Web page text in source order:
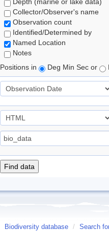
Collector/Observer's name
Observation count
Identified/Determined by
Named Location
Notes
Positions in
Deg Min Sec or
Biodiversity database / Search